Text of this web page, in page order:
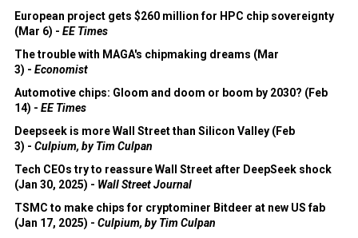
European project gets $260 million for HPC chip sovereignty
(Mar 6) - EE Times
The trouble with MAGA's chipmaking dreams (Mar
3) - Economist
Automotive chips: Gloom and doom or boom by 2030? (Feb
14) - EE Times
Deepseek is more Wall Street than Silicon Valley (Feb
3) - Culpium, by Tim Culpan
Tech CEOs try to reassure Wall Street after DeepSeek shock
(Jan 30, 2025) - Wall Street Journal
TSMC to make chips for cryptominer Bitdeer at new US fab
(Jan 17, 2025) - Culpium, by Tim Culpan